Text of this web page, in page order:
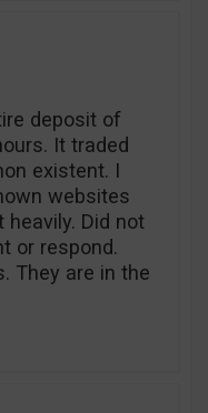
deposit of
It traded
existent. I
websites
Did not
or respond.
They are in the